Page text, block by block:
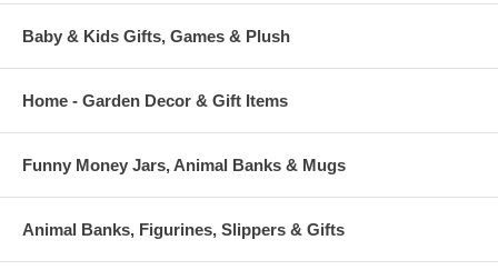
Baby & Kids Gifts, Games & Plush
Home - Garden Decor & Gift Items
Funny Money Jars, Animal Banks & Mugs
Animal Banks, Figurines, Slippers & Gifts